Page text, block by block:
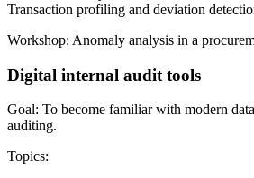
Transaction profiling and deviation
Workshop: Anomaly analysis in a
Digital internal audit tools
Goal: To become familiar with modern
auditing.
Topics: